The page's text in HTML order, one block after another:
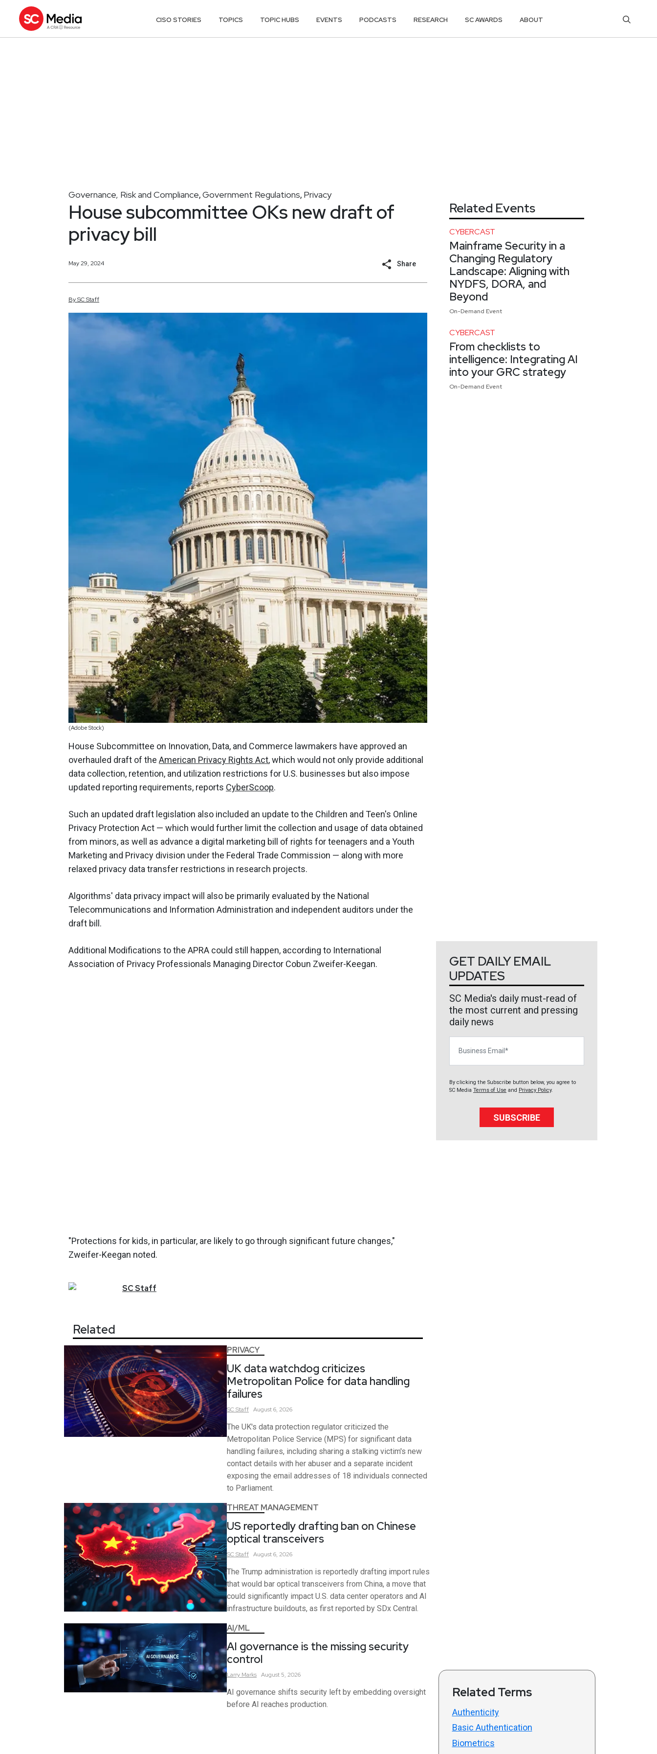
CISO STORIES TOPICS TOPIC HUBS EVENTS PODCASTS RESEARCH SC AWARDS ABOUT
Governance, Risk and Compliance,Government Regulations, Privacy
House subcommittee OKs new draft of
privacy bill
May 29, 2024 Share
BySCStaff
(Adobe Stock)
House Subcommittee on Innovation, Data, and Commerce lawmakers have approved an
overhauled draft of the American Privacy Rights Act, which would not only provide additional
data collection, retention, and utilization restrictions for U.S. businesses but also impose
updated reporting requirements, reports CyberScoop.
Such an updated draft legislation also included an update to the Children and Teen's Online
Privacy Protection Act — which would further limit the collection and usage of data obtained
from minors, as well as advance a digital marketing bill of rights for teenagers and a Youth
Marketing and Privacy division under the Federal Trade Commission — along with more
relaxed privacy data transfer restrictions in research projects.
Algorithms' data privacy impact will also be primarily evaluated by the National
Telecommunications and Information Administration and independent auditors under the
draft bill.
Additional Modifications to the APRA could still happen, according to International
Association of Privacy Professionals Managing Director Cobun Zweifer-Keegan.
"Protections for kids, in particular, are likely to go through significant future changes,"
Zweifer-Keegan noted.
SCStaff
Related
PRIVACY
UK data watchdog criticizes
Metropolitan Police for data handling
failures
SCStaff August 6, 2026
The UK's data protection regulator criticized the
Metropolitan Police Service (MPS) for significant data
handling failures, including sharing a stalking victim's new
contact details with her abuser and a separate incident
exposing the email addresses of 18 individuals connected
to Parliament.
THREAT MANAGEMENT
US reportedly drafting ban on Chinese
optical transceivers
SCStaff August 6, 2026
The Trump administration is reportedly drafting import rules
that would bar optical transceivers from China, a move that
could significantly impact U.S. data center operators and AI
infrastructure buildouts, as first reported by SDx Central.
AI/ML
AI governance is the missing security
control
Larry Marks August 5, 2026
AI governance shifts security left by embedding oversight
before AI reaches production.
Related Events
CYBERCAST
Mainframe Security in a
Changing Regulatory
Landscape: Aligning with
NYDFS, DORA, and
Beyond
On-Demand Event
CYBERCAST
From checklists to
intelligence: Integrating AI
into your GRC strategy
On-Demand Event
GET DAILY EMAIL
UPDATES
SC Media's daily must-read of
the most current and pressing
daily news
By clicking the Subscribe button below, you agree to
SC Media Terms of Use and Privacy Policy.
SUBSCRIBE
Related Terms
Authenticity
Basic Authentication
Biometrics